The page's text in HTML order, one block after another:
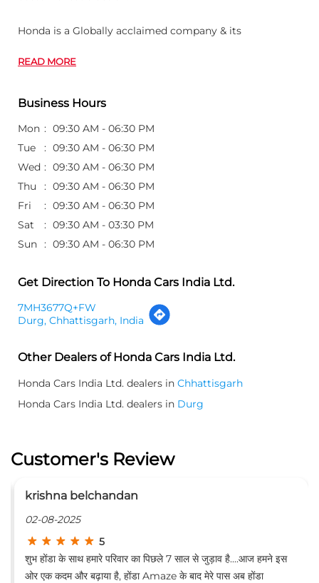
Honda is a Globally acclaimed company & its
READ MORE
Business Hours
Mon
09:30 AM - 06:30 PM
Tue
09:30 AM - 06:30 PM
Wed
09:30 AM - 06:30 PM
Thu
09:30 AM - 06:30 PM
Fri
09:30 AM - 06:30 PM
Sat
09:30 AM - 03:30 PM
Sun
09:30 AM - 06:30 PM
Get Direction To Honda Cars India Ltd.
7MH3677Q+FW
Durg, Chhattisgarh, India
Other Dealers of Honda Cars India Ltd.
Honda Cars India Ltd. dealers in Chhattisgarh
Honda Cars India Ltd. dealers in Durg
Customer's Review
belchandan
5
हमारे परिवार का पिछले 7 साल से जुड़ाव है....आज हमने इस
बढ़ाया है, होंडा Amaze के बाद मेरे पास अब होंडा
In bhilai
awesome